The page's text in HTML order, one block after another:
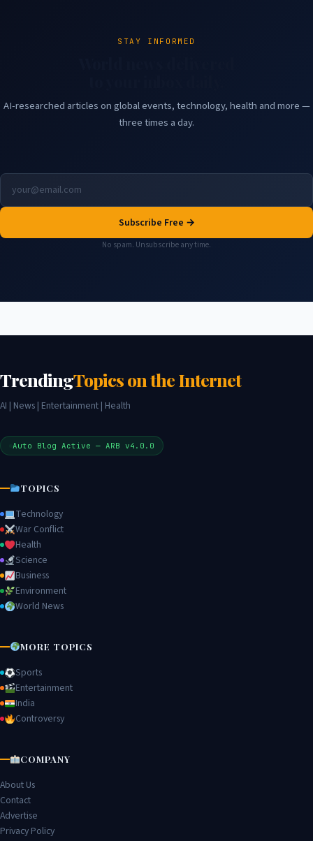
STAY INFORMED
AI-researched articles on global events, technology, health and more —
three times a day.
Subscribe Free →
No spam. Unsubscribe any time.
TrendingTopics on the Internet
AI | News | Entertainment | Health
Auto Blog Active — ARB v4.0.0
TOPICS
Technology
War Conflict
Health
Science
Business
Environment
World News
MORE TOPICS
Sports
Entertainment
India
Controversy
COMPANY
About Us
Contact
Advertise
Privacy Policy